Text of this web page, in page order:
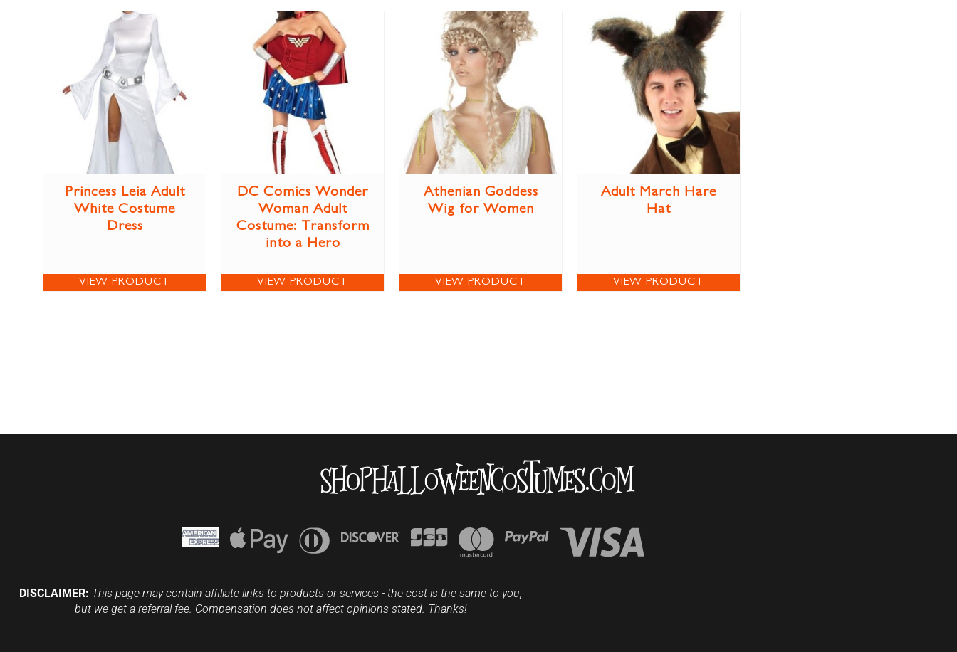
Princess Leia Adult
White Costume
Dress
VIEW PRODUCT
DC Comics Wonder
Woman Adult
Costume: Transform
into a Hero
VIEW PRODUCT
Athenian Goddess
Wig for Women
VIEW PRODUCT
Adult March Hare
Hat
VIEW PRODUCT
DISCLAIMER: This page may contain affiliate links to products or services - the cost is the same to you,
but we get a referral fee. Compensation does not affect opinions stated. Thanks!